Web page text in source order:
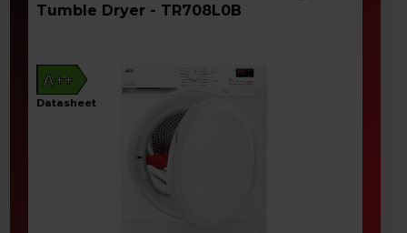
Tumble Dryer - TR708L0B
A++
datasheet